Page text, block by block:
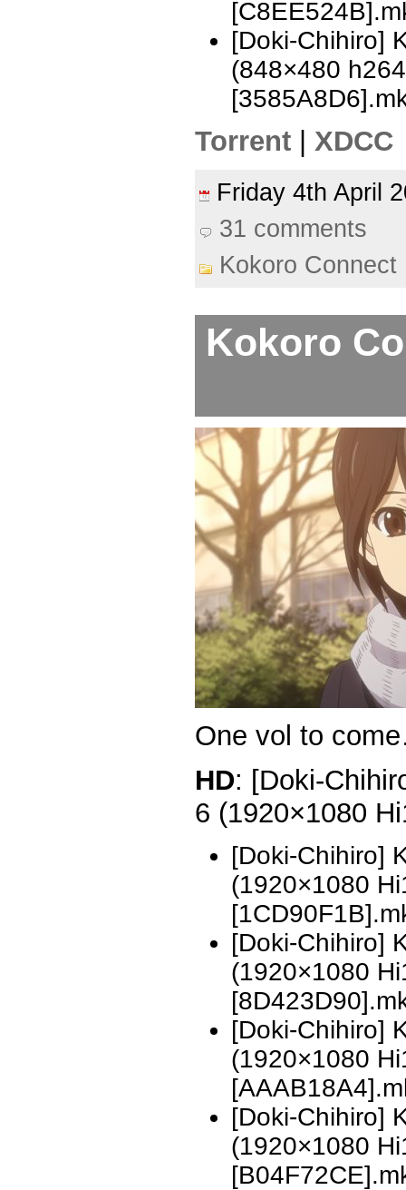
[Doki-Chihiro]
(848×480
Torrent | XDCC
Friday 4th April
31 comments
Kokoro Connect
Kokoro
One vol to
HD: [Doki-
6 (1920×1080
[Doki-Chihiro]
(1920×1080
[Doki-Chihiro]
(1920×1080
[Doki-Chihiro]
(1920×1080
[Doki-Chihiro]
(1920×1080